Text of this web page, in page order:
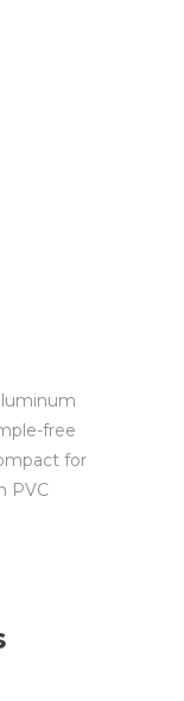
free
for
PVC